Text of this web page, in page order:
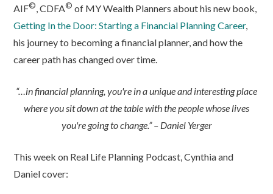
AIF©, CDFA© of MY Wealth Planners about his new book,
Getting In the Door: Starting a Financial Planning Career,
his journey to becoming a financial planner, and how the
career path has changed over time.
“…in financial planning, you're in a unique and interesting place
where you sit down at the table with the people whose lives
you're going to change.” – Daniel Yerger
This week on Real Life Planning Podcast, Cynthia and
Daniel cover: